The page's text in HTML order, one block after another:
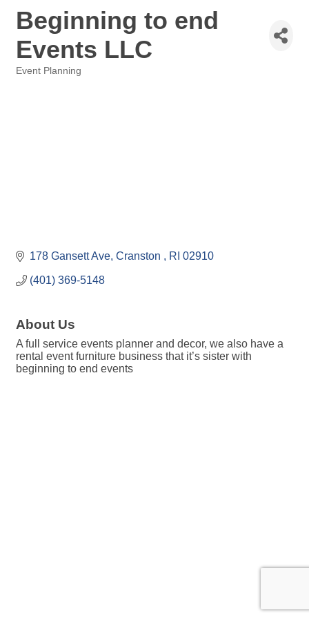
Beginning to end
Events LLC
Event Planning
178 Gansett Ave Cranston RI 02910
(401) 369-5148
About Us
A full service events planner and decor, we also have a
rental event furniture business that it’s sister with
beginning to end events